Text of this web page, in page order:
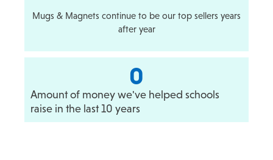
Mugs & Magnets continue to be our top sellers years
after year
Amount of money we've helped schools
raise in the last 10 years
0